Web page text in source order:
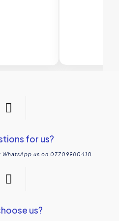
for us?
us on 07709980410.
us?